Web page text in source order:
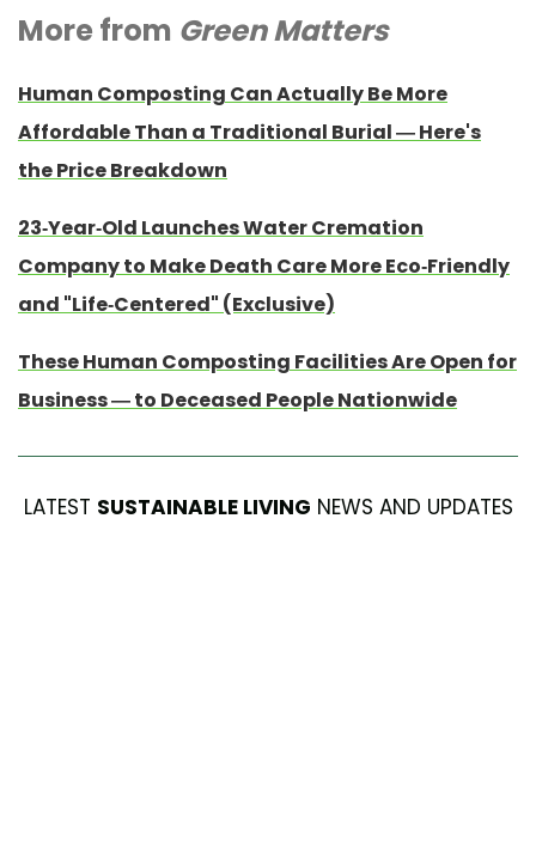
More from Green Matters
Human Composting Can Actually Be More
Affordable Than a Traditional Burial — Here's
the Price Breakdown
23-Year-Old Launches Water Cremation
Company to Make Death Care More Eco-Friendly
and "Life-Centered" (Exclusive)
These Human Composting Facilities Are Open for
Business — to Deceased People Nationwide
LATEST SUSTAINABLE LIVING NEWS AND UPDATES